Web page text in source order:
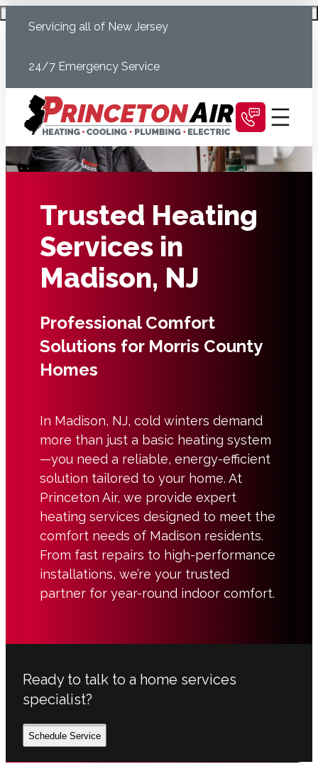
Servicing all of New Jersey
24/7 Emergency Service
Trusted Heating
Services in
Madison, NJ
Professional Comfort
Solutions for Morris County
Homes
In Madison, NJ, cold winters demand
more than just a basic heating system
—you need a reliable, energy-efficient
solution tailored to your home. At
Princeton Air, we provide expert
heating services designed to meet the
comfort needs of Madison residents.
From fast repairs to high-performance
installations, we’re your trusted
partner for year-round indoor comfort.
Ready to talk to a home services
specialist?
Schedule Service